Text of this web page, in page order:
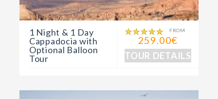
1 Night & 1 Day
Cappadocia with
Optional Balloon
Tour
FROM
259.00€
TOUR DETAILS